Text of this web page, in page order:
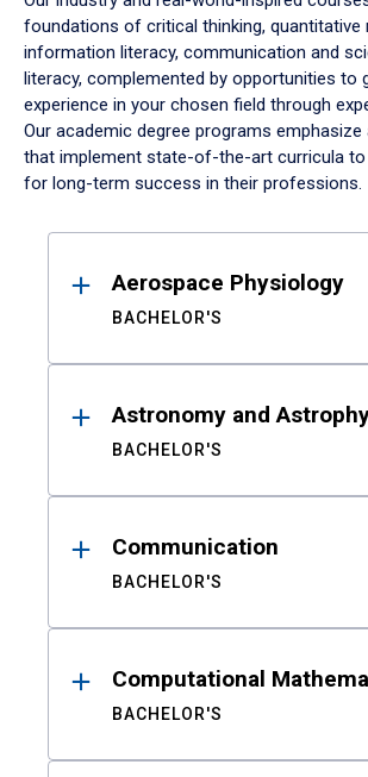
foundations of critical thinking, quantitative
information literacy, communication and
literacy, complemented by opportunities to
experience in your chosen field through
Our academic degree programs emphasize
that implement state-of-the-art curricula
for long-term success in their professions.
ResultsAerospace Physiology
BACHELOR'S
Astronomy and
BACHELOR'S
Communication
BACHELOR'S
Computational
BACHELOR'S